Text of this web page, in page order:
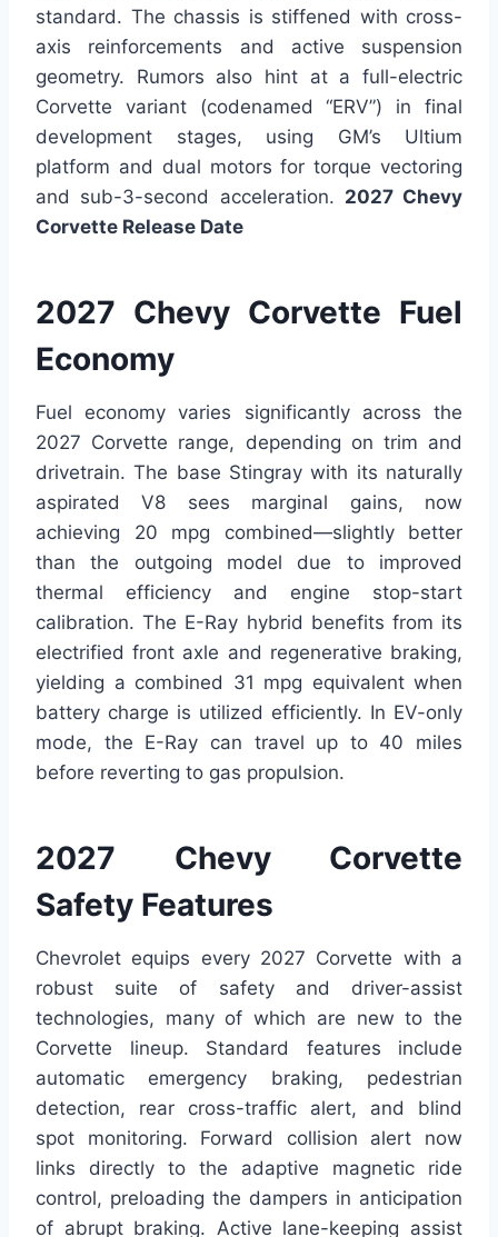
standard. The chassis is stiffened with cross-
axis reinforcements and active suspension
geometry. Rumors also hint at a full-electric
Corvette variant (codenamed “ERV”) in final
development stages, using GM’s Ultium
platform and dual motors for torque vectoring
and sub-3-second acceleration. 2027 Chevy
Corvette Release Date
2027 Chevy Corvette Fuel
Economy
Fuel economy varies significantly across the
2027 Corvette range, depending on trim and
drivetrain. The base Stingray with its naturally
aspirated V8 sees marginal gains, now
achieving 20 mpg combined—slightly better
than the outgoing model due to improved
thermal efficiency and engine stop-start
calibration. The E-Ray hybrid benefits from its
electrified front axle and regenerative braking,
yielding a combined 31 mpg equivalent when
battery charge is utilized efficiently. In EV-only
mode, the E-Ray can travel up to 40 miles
before reverting to gas propulsion.
2027 Chevy Corvette
Safety Features
Chevrolet equips every 2027 Corvette with a
robust suite of safety and driver-assist
technologies, many of which are new to the
Corvette lineup. Standard features include
automatic emergency braking, pedestrian
detection, rear cross-traffic alert, and blind
spot monitoring. Forward collision alert now
links directly to the adaptive magnetic ride
control, preloading the dampers in anticipation
of abrupt braking. Active lane-keeping assist